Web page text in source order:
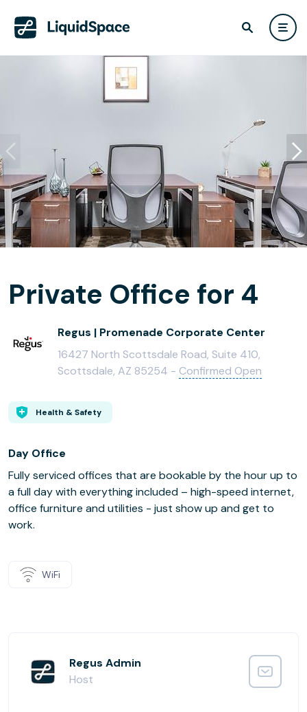
Private Office for 4
Regus | Promenade Corporate Center
16427 North Scottsdale Road, Suite 410,
Scottsdale, AZ 85254 - Confirmed Open
Health & Safety
Day Office
Fully serviced offices that are bookable by the hour up to
a full day with everything included – high-speed internet,
office furniture and utilities - just show up and get to
work.
WiFi
Regus Admin
Host